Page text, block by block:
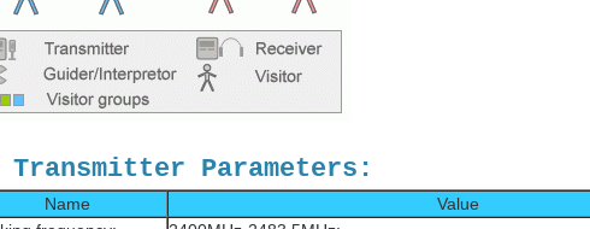
Transmitter Parameters:
Name
Value